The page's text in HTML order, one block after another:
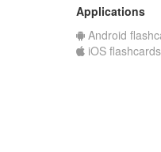
Applications
Android
iOS flashcards